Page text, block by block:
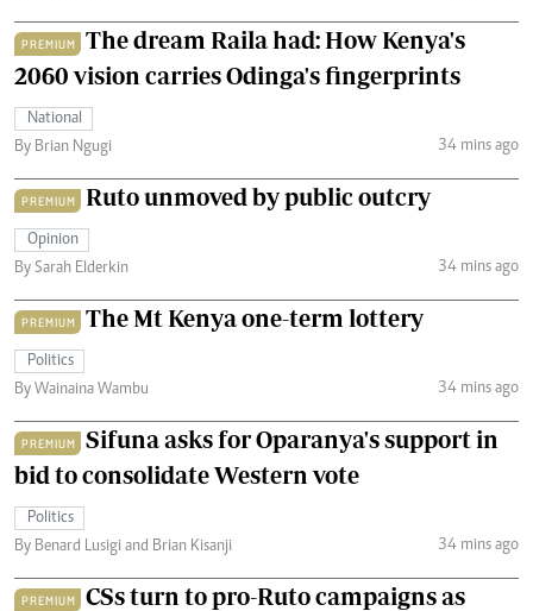
PREMIUM
The dream Raila had: How Kenya's
2060 vision carries Odinga's fingerprints
National
By Brian Ngugi
34 mins ago
PREMIUM Ruto unmoved by public outcry
Opinion
By Sarah Elderkin
34 mins ago
PREMIUM The Mt Kenya one-term lottery
Politics
By Wainaina Wambu
34 mins ago
PREMIUM
Sifuna asks for Oparanya's support in
bid to consolidate Western vote
Politics
By Benard Lusigi and Brian Kisanji
34 mins ago
PREMIUM
CSs turn to pro-Ruto campaigns as